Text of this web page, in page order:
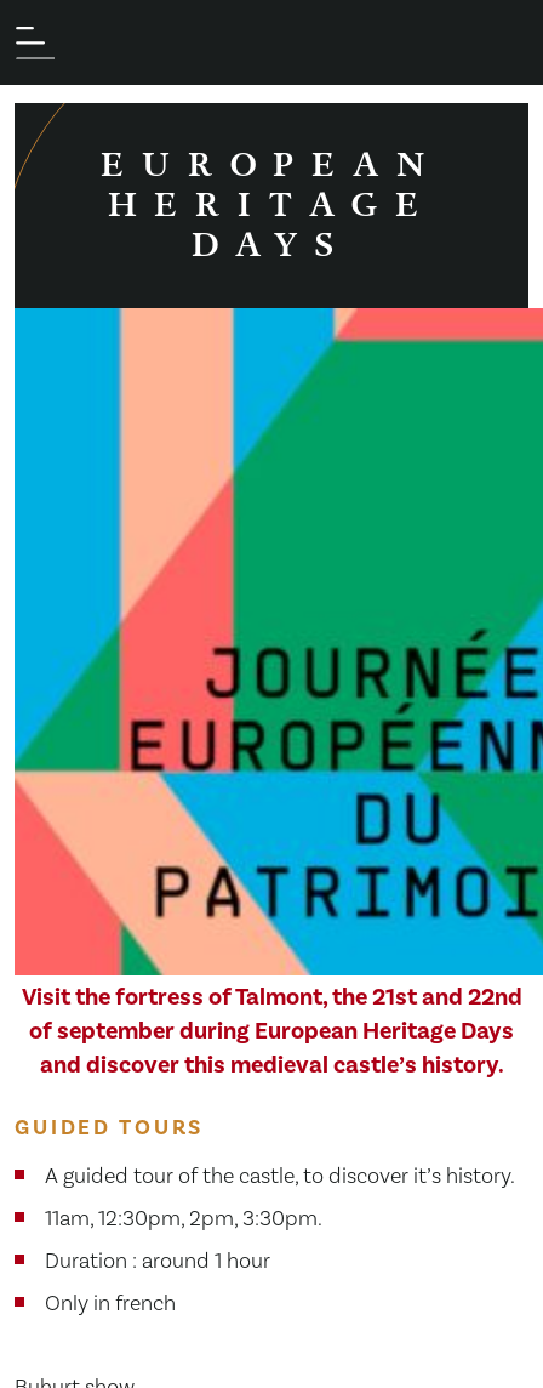
AUTHOR:
RUBEAUD
EUROPEAN
HERITAGE
DAYS
Visit the fortress of Talmont, the 21st and 22nd
of september during European Heritage Days
and discover this medieval castle’s history.
GUIDED TOURS
A guided tour of the castle, to discover it’s history.
11am, 12:30pm, 2pm, 3:30pm.
Duration : around 1 hour
Only in french